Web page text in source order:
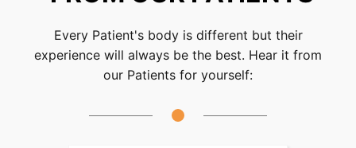
Every Patient's body is different but their
experience will always be the best. Hear it from
our Patients for yourself: